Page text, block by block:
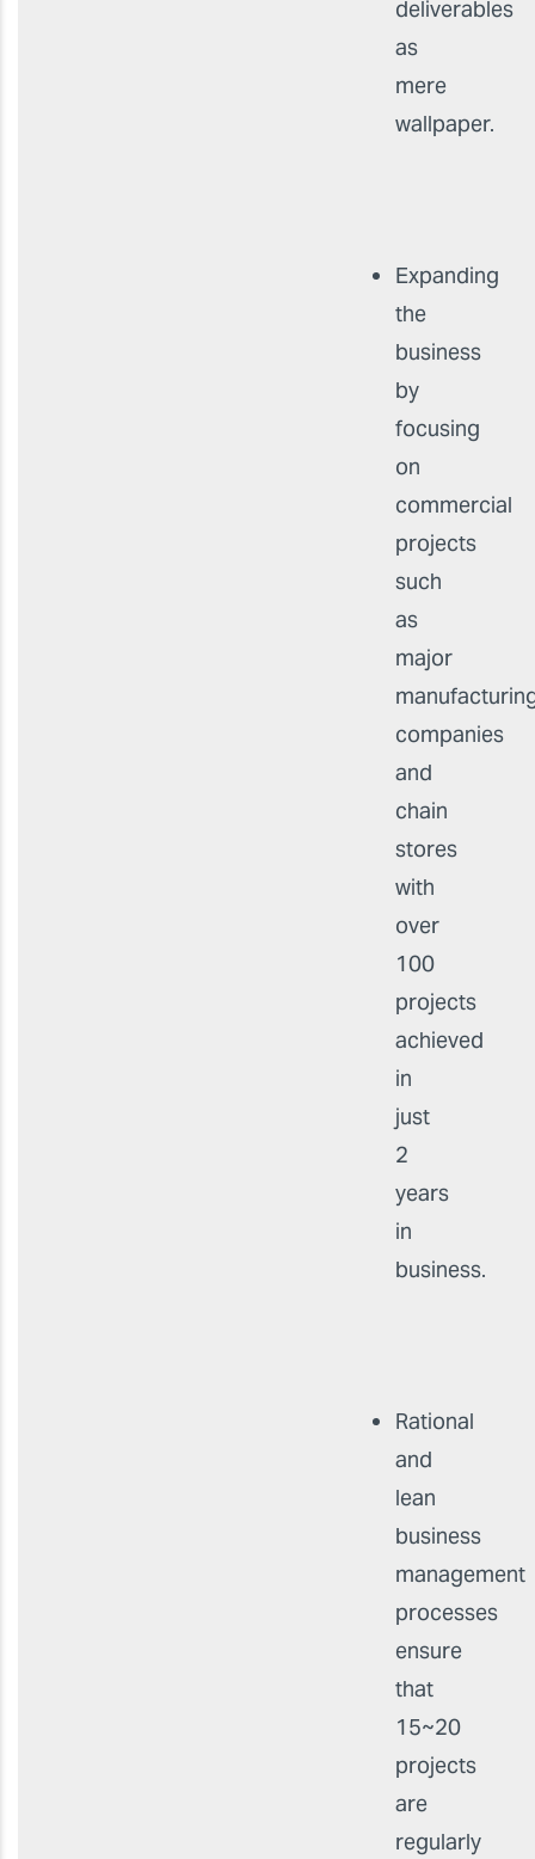
deliverables
as
mere
wallpaper.
Expanding
the
business
by
focusing
on
commercial
projects
such
as
major
companies
and
chain
stores
with
over
100
projects
achieved
in
just
2
years
in
business.
Rational
and
lean
business
management
processes
ensure
that
15~20
projects
are
regularly